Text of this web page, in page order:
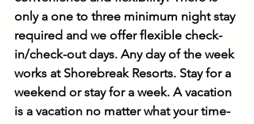
only a one to three minimum night stay
required and we offer flexible check-
in/check-out days. Any day of the week
works at Shorebreak Resorts. Stay for a
weekend or stay for a week. A vacation
is a vacation no matter what your time-